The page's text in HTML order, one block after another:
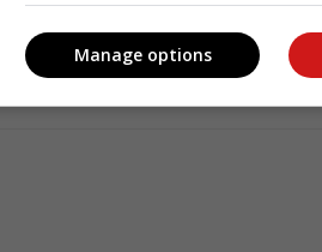
Follow on Google
Manage options